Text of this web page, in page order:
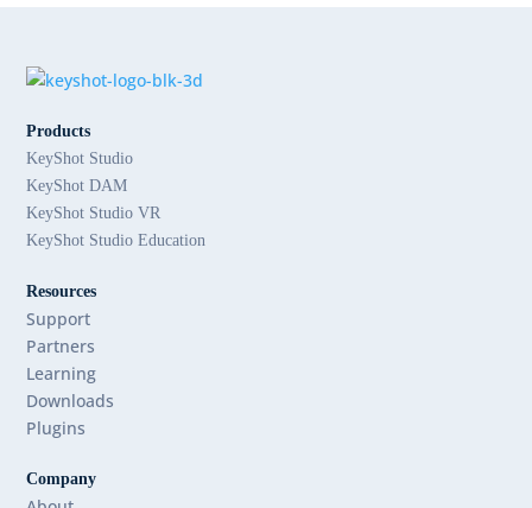
Products
KeyShot Studio
KeyShot DAM
KeyShot Studio VR
KeyShot Studio Education
Resources
Support
Partners
Learning
Downloads
Plugins
Company